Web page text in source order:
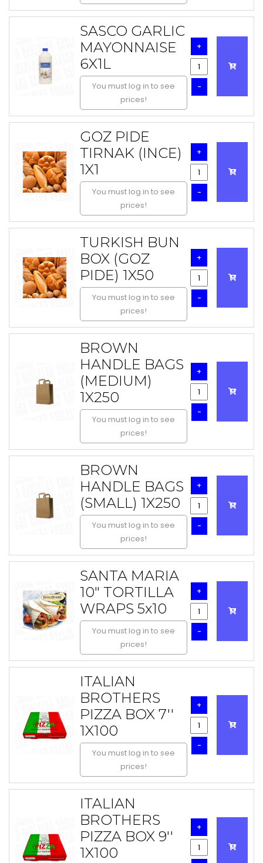
SASCO GARLIC
MAYONNAISE
6X1L
You must log in to see
prices!
-
+
GOZ PIDE
TIRNAK (INCE)
1X1
You must log in to see
prices!
-
+
TURKISH BUN
BOX (GOZ
PIDE) 1X50
You must log in to see
prices!
-
+
BROWN
HANDLE BAGS
(MEDIUM)
1X250
You must log in to see
prices!
-
+
BROWN
HANDLE BAGS
(SMALL) 1X250
You must log in to see
prices!
-
+
SANTA MARIA
10" TORTILLA
WRAPS 5x10
You must log in to see
prices!
-
+
ITALIAN
BROTHERS
PIZZA BOX 7''
1X100
You must log in to see
prices!
-
+
ITALIAN
BROTHERS
PIZZA BOX 9''
1X100
+